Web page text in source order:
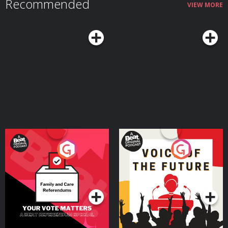
Recommended VIEW MORE
Your Vote Matters - A
Beat News Referendum
SpecialPodcast Series
Voice of the Future
Podcast Series